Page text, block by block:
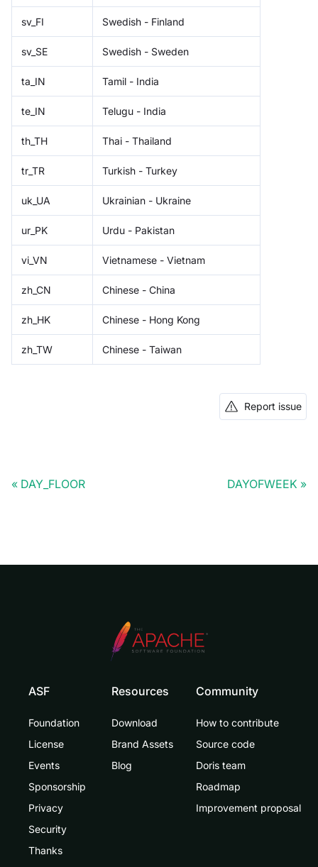
sv_FI Swedish - Finland
sv_SE Swedish - Sweden
ta_IN Tamil - India
te_IN Telugu - India
th_TH Thai - Thailand
tr_TR Turkish - Turkey
uk_UA Ukrainian - Ukraine
ur_PK Urdu - Pakistan
vi_VN Vietnamese - Vietnam
zh_CN Chinese - China
zh_HK Chinese - Hong Kong
zh_TW Chinese - Taiwan
Report issue
DAY_FLOOR DAYOFWEEK
ASF
Foundation
License
Events
Sponsorship
Privacy
Security
Thanks
Resources
Download
Brand Assets
Blog
Community
How to contribute
Source code
Doris team
Roadmap
Improvement proposal